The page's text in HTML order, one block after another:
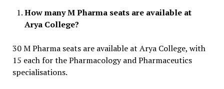
How many M Pharma seats are available at
Arya College?
30 M Pharma seats are available at Arya College, with
15 each for the Pharmacology and Pharmaceutics
specialisations.